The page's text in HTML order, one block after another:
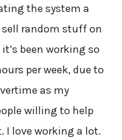
the system a
random stuff on
been working so
per week, due to
as my
willing to help
I love working a lot.